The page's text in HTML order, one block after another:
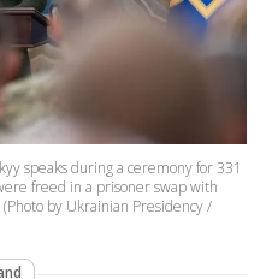
speaks during a ceremony for 331
freed in a prisoner swap with
by Ukrainian Presidency /